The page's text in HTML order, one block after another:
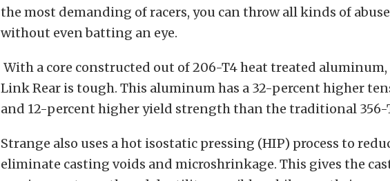
the most demanding of racers, you can throw all kinds of
without even batting an eye.
With a core constructed out of 206-T4 heat treated
Link Rear is tough. This aluminum has a 32-percent higher
and 12-percent higher yield strength than the traditional
Strange also uses a hot isostatic pressing (HIP) process to
eliminate casting voids and microshrinkage. This gives the